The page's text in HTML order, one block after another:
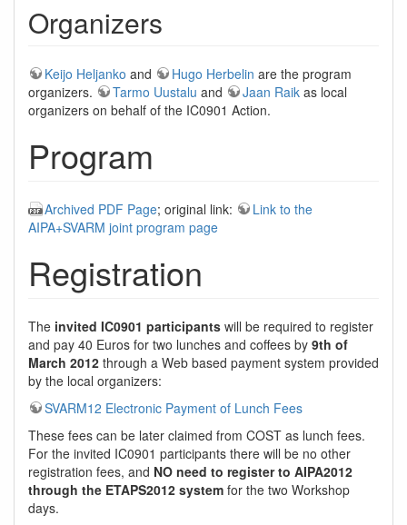
Organizers
Keijo Heljanko and Hugo Herbelin are the program
organizers.
Tarmo Uustalu and Jaan Raik as local
organizers on behalf of the IC0901 Action.
Program
Archived PDF Page; original link:
Link to the
AIPA+SVARM joint program page
Registration
The invited IC0901 participants will be required to register
and pay 40 Euros for two lunches and coffees by 9th of
March 2012 through a Web based payment system provided
by the local organizers:
SVARM12 Electronic Payment of Lunch Fees
These fees can be later claimed from COST as lunch fees.
For the invited IC0901 participants there will be no other
registration fees, and NO need to register to AIPA2012
through the ETAPS2012 system for the two Workshop
days.